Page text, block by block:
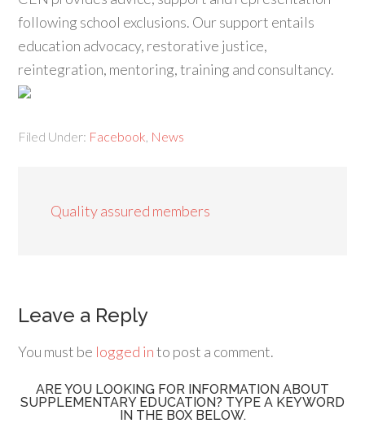
following school exclusions. Our support entails
education advocacy, restorative justice,
reintegration, mentoring, training and consultancy.
Filed Under: Facebook News
Quality assured members
Leave a Reply
You must be logged into post a comment.
ARE YOU LOOKING FOR INFORMATION ABOUT
SUPPLEMENTARY EDUCATION? TYPE A KEYWORD
IN THE BOX BELOW.